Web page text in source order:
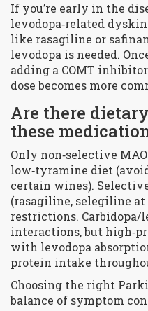
If you’re early in the
levodopa‑related
like rasagiline or
levodopa is needed.
adding a COMT
dose becomes more
Are there
these
Only non‑selective
low‑tyramine diet
certain wines).
(rasagiline, selegiline
restrictions. Carbidopa/
interactions, but
with levodopa
protein intake
Choosing the right
balance of symptom